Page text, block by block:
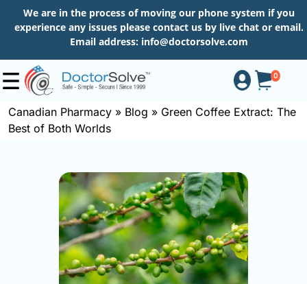
We are in the process of moving our phone system if you
experience any issues please contact us by live chat or email.
Email address: info@doctorsolve.com
0
Shop
Canadian Pharmacy » Blog » Green Coffee Extract: The
Best of Both Worlds